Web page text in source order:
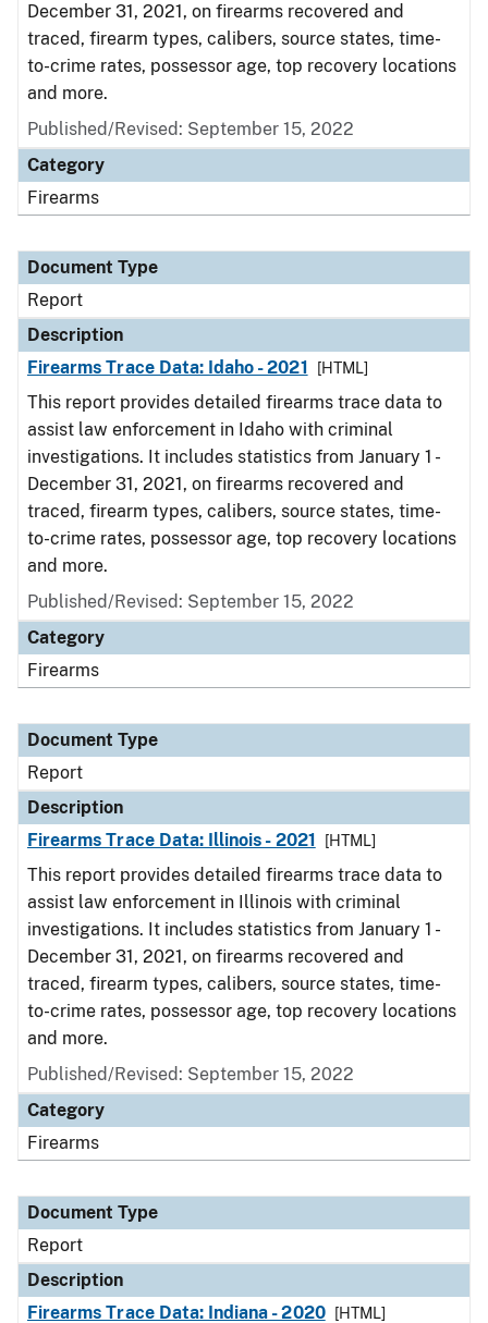
December 31, 2021, on firearms recovered and
traced, firearm types, calibers, source states, time-
to-crime rates, possessor age, top recovery locations
and more.
Published/Revised: September 15, 2022
Category
Firearms
Document Type
Report
Description
Firearms Trace Data: Idaho - 2021
[HTML]
This report provides detailed firearms trace data to
assist law enforcement in Idaho with criminal
investigations. It includes statistics from January 1 -
December 31, 2021, on firearms recovered and
traced, firearm types, calibers, source states, time-
to-crime rates, possessor age, top recovery locations
and more.
Published/Revised: September 15, 2022
Category
Firearms
Document Type
Report
Description
Firearms Trace Data: Illinois - 2021
[HTML]
This report provides detailed firearms trace data to
assist law enforcement in Illinois with criminal
investigations. It includes statistics from January 1 -
December 31, 2021, on firearms recovered and
traced, firearm types, calibers, source states, time-
to-crime rates, possessor age, top recovery locations
and more.
Published/Revised: September 15, 2022
Category
Firearms
Document Type
Report
Description
Firearms Trace Data: Indiana - 2020
[HTML]